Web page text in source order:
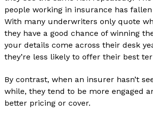
people working in insurance has
With many underwriters only quote
they have a good chance of winning
your details come across their desk
they’re less likely to offer their best
By contrast, when an insurer hasn’t
while, they tend to be more engaged
better pricing or cover.